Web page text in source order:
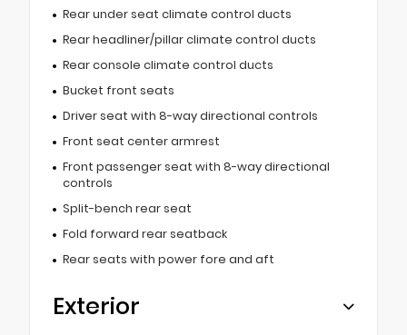
Rear under seat climate control ducts
Rear headliner/pillar climate control ducts
Rear console climate control ducts
Bucket front seats
Driver seat with 8-way directional controls
Front seat center armrest
Front passenger seat with 8-way directional
controls
Split-bench rear seat
Fold forward rear seatback
Rear seats with power fore and aft
Exterior